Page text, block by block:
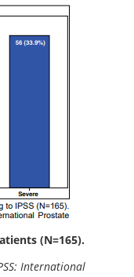
(N=165).
International